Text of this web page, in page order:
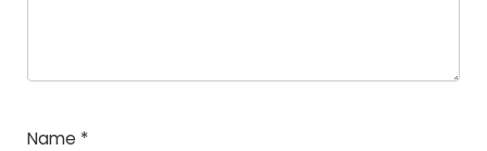
Name *